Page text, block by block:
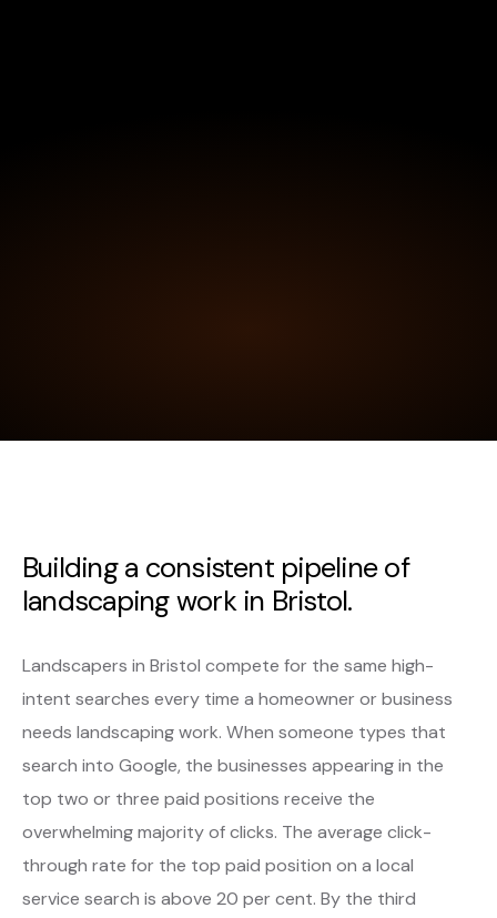
Building a consistent pipeline of
landscaping work in Bristol.
Landscapers in Bristol compete for the same high-
intent searches every time a homeowner or business
needs landscaping work. When someone types that
search into Google, the businesses appearing in the
top two or three paid positions receive the
overwhelming majority of clicks. The average click-
through rate for the top paid position on a local
service search is above 20 per cent. By the third